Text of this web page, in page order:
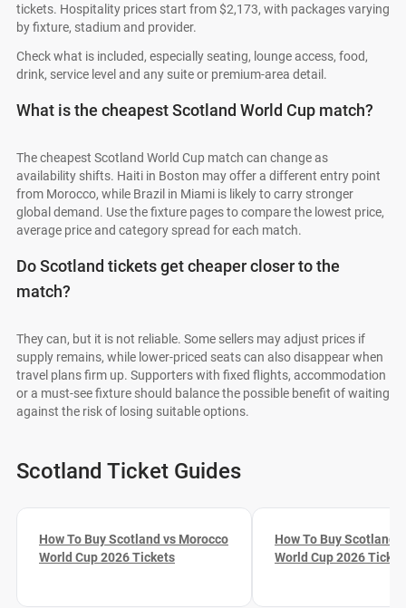
tickets. Hospitality prices start from $2,173, with packages varying
by fixture, stadium and provider.
Check what is included, especially seating, lounge access, food,
drink, service level and any suite or premium-area detail.
What is the cheapest Scotland World Cup match?
The cheapest Scotland World Cup match can change as
availability shifts. Haiti in Boston may offer a different entry point
from Morocco, while Brazil in Miami is likely to carry stronger
global demand. Use the fixture pages to compare the lowest price,
average price and category spread for each match.
Do Scotland tickets get cheaper closer to the
match?
They can, but it is not reliable. Some sellers may adjust prices if
supply remains, while lower-priced seats can also disappear when
travel plans firm up. Supporters with fixed flights, accommodation
or a must-see fixture should balance the possible benefit of waiting
against the risk of losing suitable options.
Scotland Ticket Guides
How To Buy Scotland vs Morocco
World Cup 2026 Tickets
How To Buy Scotland
World Cup 2026